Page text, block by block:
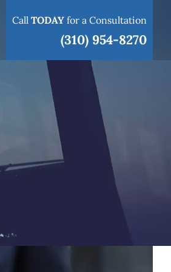
Call TODAY for a Consultation
(310) 954-8270